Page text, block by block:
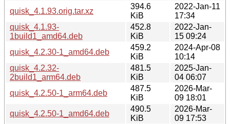
quisk_4.1.93.orig.tar.xz
394.6
KiB
2022-Jan-11
17:34
quisk_4.1.93-
1build1_amd64.deb
452.8
KiB
2022-Jan-
15 09:24
quisk_4.2.30-1_amd64.deb
459.2
KiB
2024-Apr-08
10:14
quisk_4.2.32-
2build1_arm64.deb
481.5
KiB
2025-Jan-
04 06:07
quisk_4.2.50-1_arm64.deb
487.5
KiB
2026-Mar-
09 18:01
quisk_4.2.50-1_amd64.deb
490.5
KiB
2026-Mar-
09 17:53